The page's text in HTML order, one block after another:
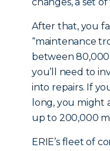
After that, you
“maintenance
between
you’ll need to
into repairs. If
long, you might
up to 200,000
ERIE’s fleet of